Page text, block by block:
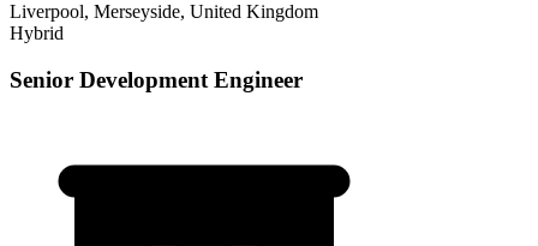
Liverpool, Merseyside, United Kingdom
Hybrid
Senior Development Engineer